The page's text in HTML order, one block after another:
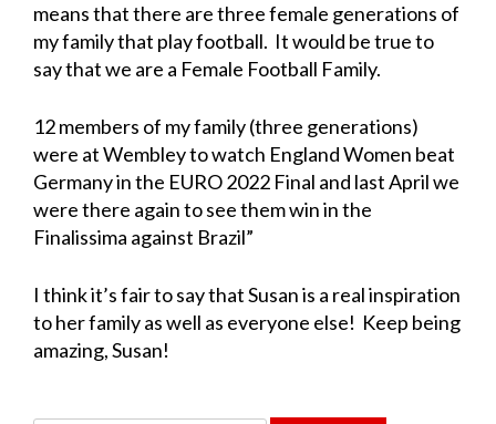
means that there are three female generations of
my family that play football. It would be true to
say that we are a Female Football Family.
12 members of my family (three generations)
were at Wembley to watch England Women beat
Germany in the EURO 2022 Final and last April we
were there again to see them win in the
Finalissima against Brazil”
I think it’s fair to say that Susan is a real inspiration
to her family as well as everyone else! Keep being
amazing, Susan!